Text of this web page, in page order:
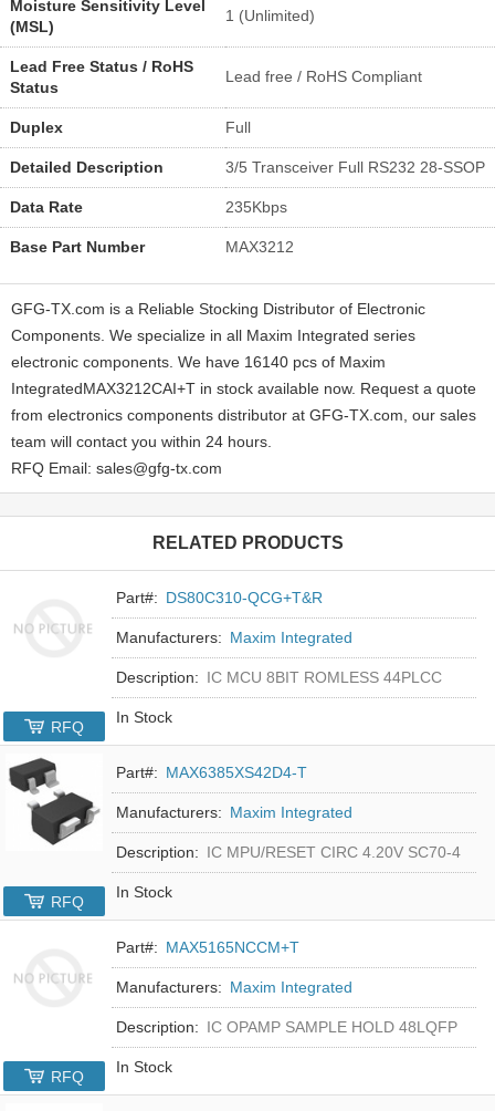
Moisture Sensitivity Level
(MSL)
1 (Unlimited)
Lead Free Status / RoHS
Status
Lead free / RoHS Compliant
Duplex Full
Detailed Description 3/5 Transceiver Full RS232 28-SSOP
Data Rate 235Kbps
Base Part Number MAX3212
GFG-TX.com is a Reliable Stocking Distributor of Electronic
Components. We specialize in all Maxim Integrated series
electronic components. We have 16140 pcs of Maxim
IntegratedMAX3212CAI+T in stock available now. Request a quote
from electronics components distributor at GFG-TX.com, our sales
team will contact you within 24 hours.
RFQ Email: sales@gfg-tx.com
RELATED PRODUCTS
Part#: DS80C310-QCG+T&R
Manufacturers: Maxim Integrated
Description: IC MCU 8BIT ROMLESS 44PLCC
In Stock
RFQ
Part#: MAX6385XS42D4-T
Manufacturers: Maxim Integrated
Description: IC MPU/RESET CIRC 4.20V SC70-4
In Stock
RFQ
Part#: MAX5165NCCM+T
Manufacturers: Maxim Integrated
Description: IC OPAMP SAMPLE HOLD 48LQFP
In Stock
RFQ